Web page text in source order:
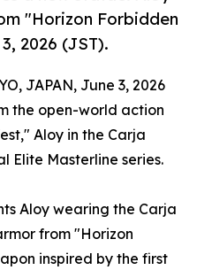
"Horizon Forbidden
2026 (JST).
JAPAN, June 3, 2026
the open-world action
Aloy in the Carja
Elite Masterline series.
Aloy wearing the Carja
from "Horizon
inspired by the first